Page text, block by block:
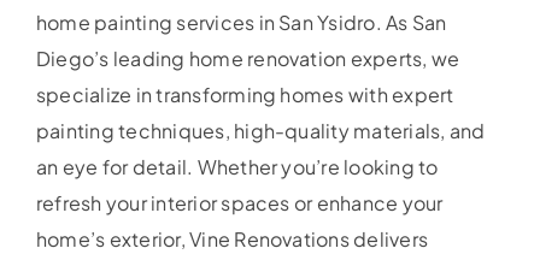
home painting services in San Ysidro. As San
Diego’s leading home renovation experts, we
specialize in transforming homes with expert
painting techniques, high-quality materials, and
an eye for detail. Whether you’re looking to
refresh your interior spaces or enhance your
home’s exterior, Vine Renovations delivers